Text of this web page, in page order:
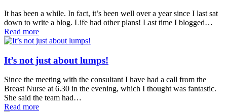
It has been a while. In fact, it’s been well over a year since I last sat
down to write a blog. Life had other plans! Last time I blogged…
Read more
It’s not just about lumps!
Since the meeting with the consultant I have had a call from the
Breast Nurse at 6.30 in the evening, which I thought was fantastic.
She said the team had…
Read more